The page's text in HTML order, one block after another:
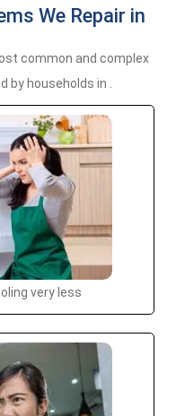
We Repair in
common and complex
households in .
very less